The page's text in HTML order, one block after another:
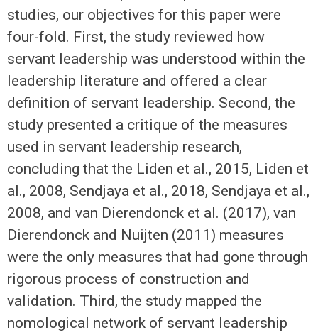
studies, our objectives for this paper were
four-fold. First, the study reviewed how
servant leadership was understood within the
leadership literature and offered a clear
definition of servant leadership. Second, the
study presented a critique of the measures
used in servant leadership research,
concluding that the Liden et al., 2015, Liden et
al., 2008, Sendjaya et al., 2018, Sendjaya et al.,
2008, and van Dierendonck et al. (2017), van
Dierendonck and Nuijten (2011) measures
were the only measures that had gone through
rigorous process of construction and
validation. Third, the study mapped the
nomological network of servant leadership